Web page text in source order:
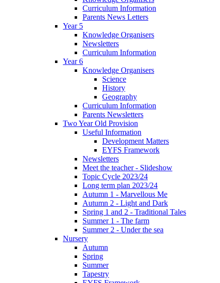
Curriculum Information
Parents News Letters
Year 5
Knowledge Organisers
Newsletters
Curriculum Information
Year 6
Knowledge Organisers
Science
History
Geography
Curriculum Information
Parents Newsletters
Two Year Old Provision
Useful Information
Development Matters
EYFS Framework
Newsletters
Meet the teacher - Slideshow
Topic Cycle 2023/24
Long term plan 2023/24
Autumn 1 - Marvellous Me
Autumn 2 - Light and Dark
Spring 1 and 2 - Traditional Tales
Summer 1 - The farm
Summer 2 - Under the sea
Nursery
Autumn
Spring
Summer
Tapestry